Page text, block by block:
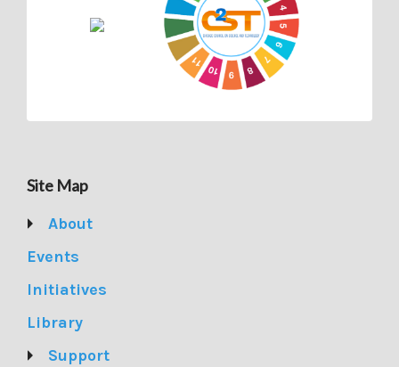
Site Map
About
Events
Initiatives
Library
Support